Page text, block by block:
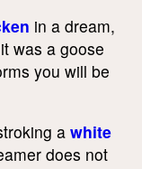
in a dream,
was a goose
you will be
a white
does not